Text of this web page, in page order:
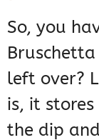
So, you
left over?
is, it
the dip